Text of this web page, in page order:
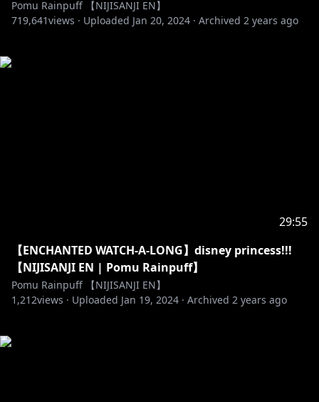
Pomu Rainpuff 【NIJISANJI EN】
719,641views · Uploaded Jan 20, 2024 · Archived 2 years ago
29:55
【ENCHANTED WATCH-A-LONG】disney princess!!!
【NIJISANJI EN | Pomu Rainpuff】
Pomu Rainpuff 【NIJISANJI EN】
1,212views · Uploaded Jan 19, 2024 · Archived 2 years ago